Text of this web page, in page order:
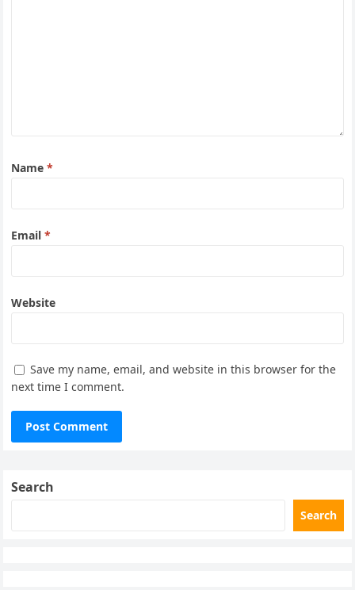
Name*
Email*
Website
Save my name, email, and website in this browser for the
next time I comment.
Search
Search